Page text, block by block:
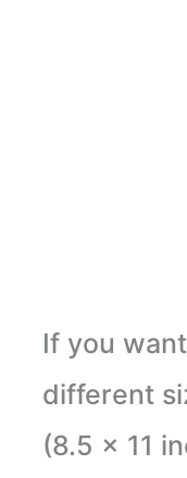
If you
different
(8.5 x 11